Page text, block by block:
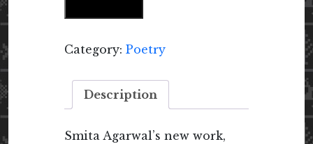
Category: Poetry
Description
Smita Agarwal’s new work,